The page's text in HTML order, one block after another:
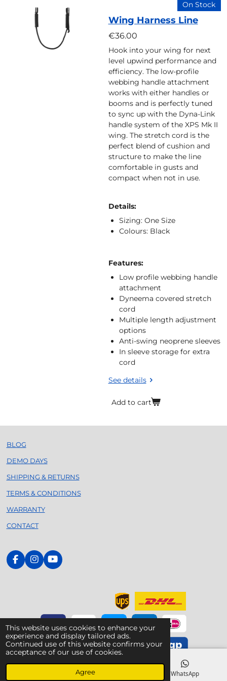
This website uses cookies to enhance your
experience and display tailored ads.
Continued use of this website confirms your
acceptance of our use of cookies.
Agree
On Stock
Wing Harness Line
€36.00
Hook into your wing for next
level upwind performance and
efficiency. The low-profile
webbing handle attachment
works with either handles or
booms and is perfectly tuned
to sync up with the Dyna-Link
handle system of the XPS Mk II
wing. The stretch cord is the
perfect blend of cushion and
structure to make the line
comfortable in gusts and
compact when not in use.
Details:
Sizing: One Size
Colours: Black
Features:
Low profile webbing handle
attachment
Dyneema covered stretch
cord
Multiple length adjustment
options
Anti-swing neoprene sleeves
In sleeve storage for extra
cord
See details
Add to cart
BLOG
DEMO DAYS
SHIPPING & RETURNS
TERMS & CONDITIONS
WARRANTY
CONTACT
F
a
k
I
n
a
m
Y
o
© 2020 - 2026 Foilsurfing.nl - Your Dedicated Armstrong
WhatsApp